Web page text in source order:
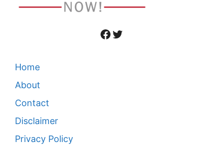
Facebook
Twitter
Home
About
Contact
Disclaimer
Privacy Policy